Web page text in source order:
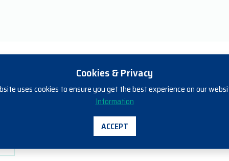
Individual Units of Competency -
Cookies & Privacy
uses cookies to ensure you get the best experience on our
Information
ACCEPT